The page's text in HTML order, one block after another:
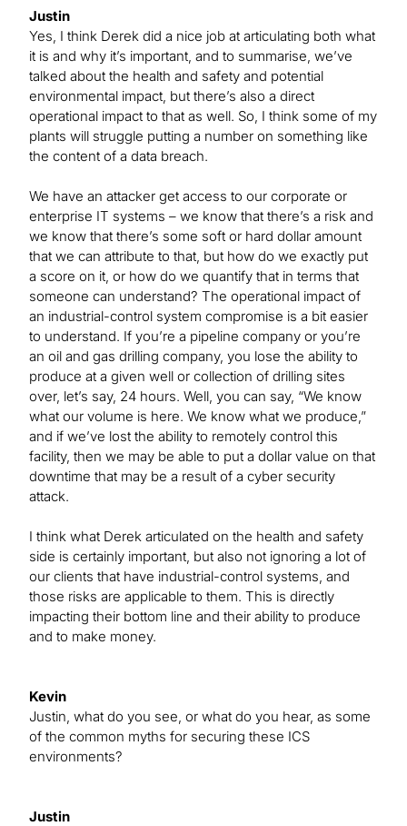
Justin
Yes, I think Derek did a nice job at articulating both what
it is and why it’s important, and to summarise, we’ve
talked about the health and safety and potential
environmental impact, but there’s also a direct
operational impact to that as well. So, I think some of my
plants will struggle putting a number on something like
the content of a data breach.
We have an attacker get access to our corporate or
enterprise IT systems – we know that there’s a risk and
we know that there’s some soft or hard dollar amount
that we can attribute to that, but how do we exactly put
a score on it, or how do we quantify that in terms that
someone can understand? The operational impact of
an industrial-control system compromise is a bit easier
to understand. If you’re a pipeline company or you’re
an oil and gas drilling company, you lose the ability to
produce at a given well or collection of drilling sites
over, let’s say, 24 hours. Well, you can say, “We know
what our volume is here. We know what we produce,”
and if we’ve lost the ability to remotely control this
facility, then we may be able to put a dollar value on that
downtime that may be a result of a cyber security
attack.
I think what Derek articulated on the health and safety
side is certainly important, but also not ignoring a lot of
our clients that have industrial-control systems, and
those risks are applicable to them. This is directly
impacting their bottom line and their ability to produce
and to make money.
Kevin
Justin, what do you see, or what do you hear, as some
of the common myths for securing these ICS
environments?
Justin